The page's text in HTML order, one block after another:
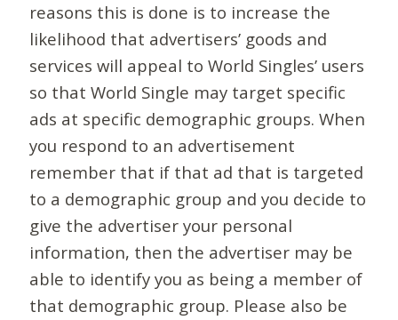
reasons this is done is to increase the
likelihood that advertisers’ goods and
services will appeal to World Singles’ users
so that World Single may target specific
ads at specific demographic groups. When
you respond to an advertisement
remember that if that ad that is targeted
to a demographic group and you decide to
give the advertiser your personal
information, then the advertiser may be
able to identify you as being a member of
that demographic group. Please also be